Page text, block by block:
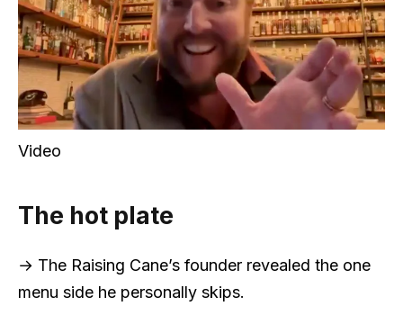
Video
The hot plate
→ The Raising Cane’s founder revealed the one
menu side he personally skips.